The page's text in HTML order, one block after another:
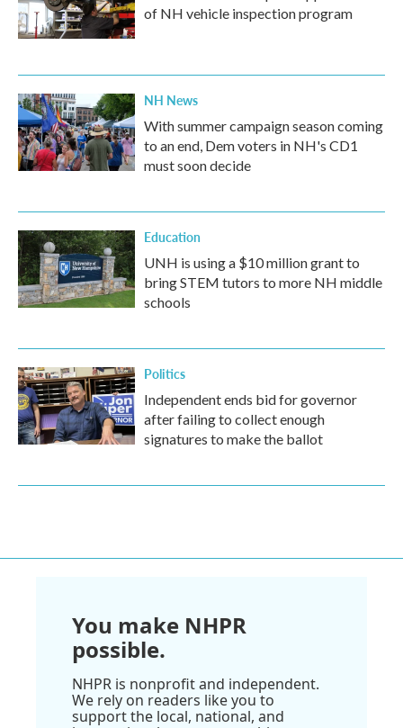
of NH vehicle inspection program
NH News
With summer campaign season coming
to an end, Dem voters in NH's CD1
must soon decide
Education
UNH is using a $10 million grant to
bring STEM tutors to more NH middle
schools
Politics
Independent ends bid for governor
after failing to collect enough
signatures to make the ballot
You make NHPR
possible.
NHPR is nonprofit and independent.
We rely on readers like you to
support the local, national, and